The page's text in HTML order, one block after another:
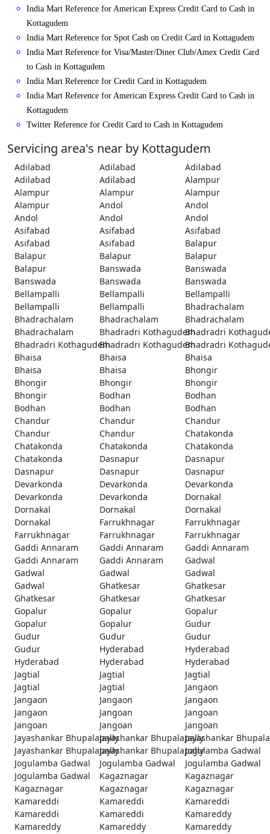
India Mart Reference for American Express Credit Card to Cash in
Kottagudem
India Mart Reference for Spot Cash on Credit Card in Kottagudem
India Mart Reference for Visa/Master/Diner Club/Amex Credit Card
to Cash in Kottagudem
India Mart Reference for Credit Card in Kottagudem
India Mart Reference for American Express Credit Card to Cash in
Kottagudem
Twitter Reference for Credit Card to Cash in Kottagudem
Servicing area's near by Kottagudem
Adilabad Adilabad
Adilabad
Adilabad
Adilabad
Alampur
Alampur
Alampur
Alampur
Alampur
Andol
Andol
Andol
Andol
Andol
Asifabad
Asifabad
Asifabad
Asifabad
Asifabad
Balapur
Balapur
Balapur
Balapur
Balapur
Banswada
Banswada
Banswada
Banswada
Banswada
Bellampalli
Bellampalli
Bellampalli
Bellampalli
Bellampalli
Bhadrachalam
Bhadrachalam
Bhadrachalam
Bhadrachalam
Bhadrachalam
Bhadradri KothagudemBhadradri
Bhadradri KothagudemBhadradri KothagudemBhadradri
Bhaisa
Bhaisa
Bhaisa
Bhaisa
Bhaisa
Bhongir
Bhongir
Bhongir
Bhongir
Bhongir
Bodhan
Bodhan
Bodhan
Bodhan
Bodhan
Chandur
Chandur
Chandur
Chandur
Chandur
Chatakonda
Chatakonda
Chatakonda
Chatakonda
Chatakonda
Dasnapur
Dasnapur
Dasnapur
Dasnapur
Dasnapur
Devarkonda
Devarkonda
Devarkonda
Devarkonda
Devarkonda
Dornakal
Dornakal
Dornakal
Dornakal
Dornakal
Farrukhnagar
Farrukhnagar
Farrukhnagar
Farrukhnagar
Farrukhnagar
Gaddi Annaram
Gaddi Annaram
Gaddi Annaram
Gaddi Annaram
Gaddi Annaram
Gadwal
Gadwal
Gadwal
Gadwal
Gadwal
Ghatkesar
Ghatkesar
Ghatkesar
Ghatkesar
Ghatkesar
Gopalur
Gopalur
Gopalur
Gopalur
Gopalur
Gudur
Gudur
Gudur
Gudur
Gudur
Hyderabad
Hyderabad
Hyderabad
Hyderabad
Hyderabad
Jagtial
Jagtial
Jagtial
Jagtial
Jagtial
Jangaon
Jangaon
Jangaon
Jangaon
Jangaon
Jangoan
Jangoan
Jangoan
Jangoan
Jangoan
Jayashankar BhupalapallyJayashankar BhupalapallyJayashankar
Jayashankar BhupalapallyJayashankar BhupalapallyJogulamba Gadwal
Jogulamba Gadwal
Jogulamba Gadwal
Jogulamba Gadwal
Jogulamba Gadwal
Kagaznagar
Kagaznagar
Kagaznagar
Kagaznagar
Kagaznagar
Kamareddi
Kamareddi
Kamareddi
Kamareddi
Kamareddi
Kamareddy
Kamareddy
Kamareddy
Kamareddy